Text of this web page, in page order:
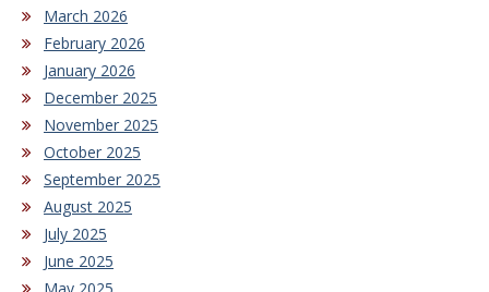
March 2026
February 2026
January 2026
December 2025
November 2025
October 2025
September 2025
August 2025
July 2025
June 2025